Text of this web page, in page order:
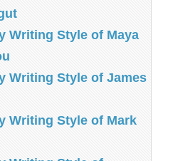
Writing Style of Maya
Writing Style of James
Writing Style of Mark